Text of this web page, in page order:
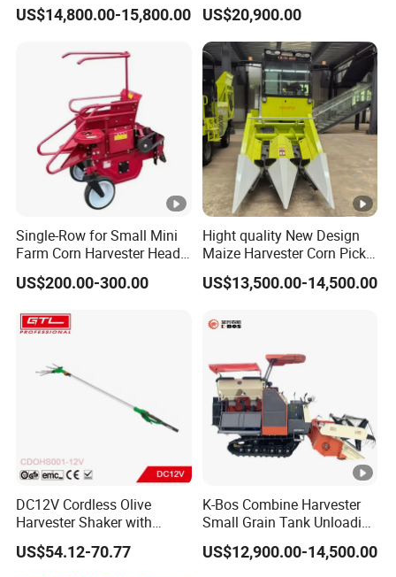
US$14,800.00-15,800.00
Harvester
US$20,900.00
Single-Row for Small Mini
Farm Corn Harvester Head
Corn Harvester
US$200.00-300.00
Hight quality New Design
Maize Harvester Corn Picker
Harvester and Luxury Cabin
Wheel Export
US$13,500.00-14,500.00
DC12V Cordless Olive
Harvester Shaker with
Brushless Motor
(CDOHS001-12V)
US$54.12-70.77
K-Bos Combine Harvester
Small Grain Tank Unloading
Manual Bagging Collection
Multifunctional
US$12,900.00-14,500.00